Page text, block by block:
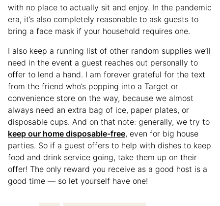
with no place to actually sit and enjoy. In the pandemic
era, it’s also completely reasonable to ask guests to
bring a face mask if your household requires one.
I also keep a running list of other random supplies we’ll
need in the event a guest reaches out personally to
offer to lend a hand. I am forever grateful for the text
from the friend who’s popping into a Target or
convenience store on the way, because we almost
always need an extra bag of ice, paper plates, or
disposable cups. And on that note: generally, we try to
keep our home disposable-free, even for big house
parties. So if a guest offers to help with dishes to keep
food and drink service going, take them up on their
offer! The only reward you receive as a good host is a
good time — so let yourself have one!